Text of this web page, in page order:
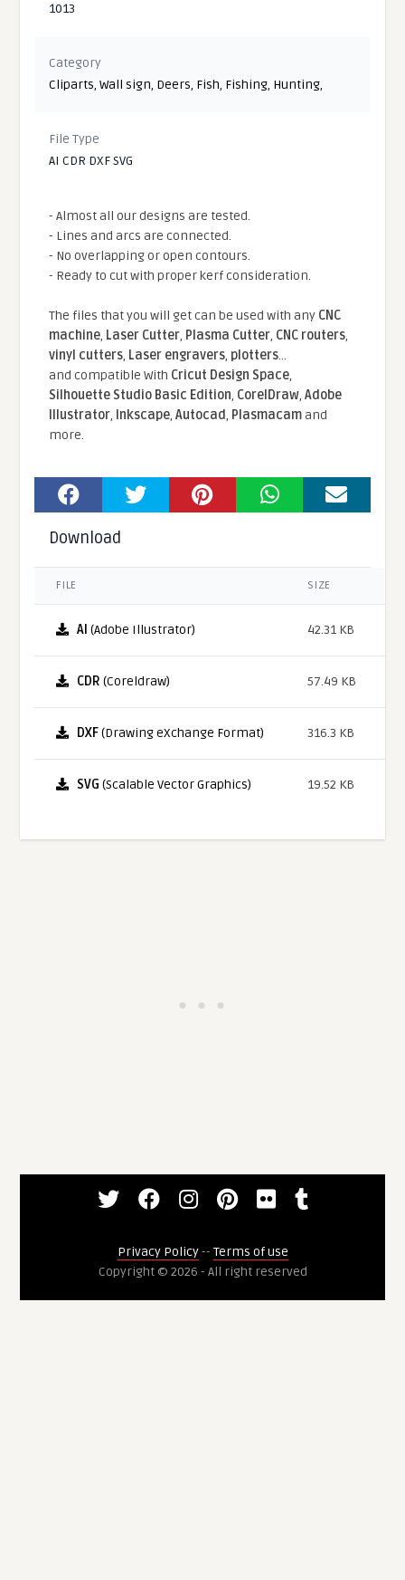
1013
Category
Cliparts,Wall sign, Deers, Fish, Fishing, Hunting,
File Type
AI CDR DXF SVG
- Almost all our designs are tested.
- Lines and arcs are connected.
- No overlapping or open contours.
- Ready to cut with proper kerf consideration.
The files that you will get can be used with any CNC
machine, Laser Cutter, Plasma Cutter, CNC routers,
vinyl cutters, Laser engravers, plotters...
and compatible With Cricut Design Space,
Silhouette Studio Basic Edition, CorelDraw,Adobe
Illustrator, Inkscape,Autocad, Plasmacamand
more.
Download
FILE SIZE
AI (Adobe Illustrator) 42.31 KB
CDR (Coreldraw) 57.49 KB
DXF(Drawing eXchange Format) 316.3 KB
SVG (Scalable Vector Graphics) 19.52 KB
Privacy Policy-- Terms of use
Copyright © 2026 - All right reserved